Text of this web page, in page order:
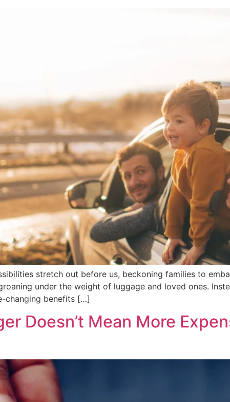
stretch out before us, beckoning families to
under the weight of luggage and loved ones.
changing benefits […]
Doesn’t Mean More